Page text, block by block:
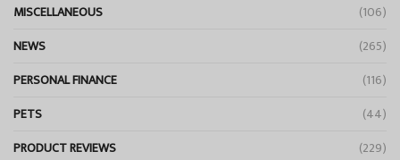
MISCELLANEOUS
(106)
NEWS
(265)
PERSONAL FINANCE
(116)
PETS
(44)
PRODUCT REVIEWS
(229)